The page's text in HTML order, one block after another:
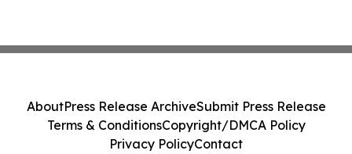
AboutPress Release ArchiveSubmit Press Release
Terms & ConditionsCopyright/DMCA Policy
Privacy PolicyContact